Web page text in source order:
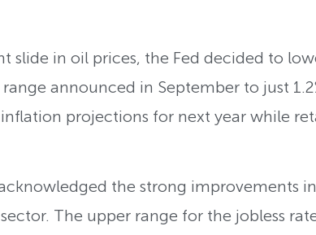
slide in oil prices, the Fed decided to
announced in September to just
projections for next year while
the strong improvements
The upper range for the jobless